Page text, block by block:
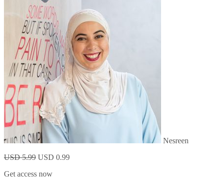
Nesreen
USD 5.99 USD 0.99
Get access now